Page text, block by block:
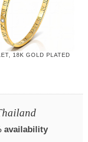
18K GOLD PLATED
availability